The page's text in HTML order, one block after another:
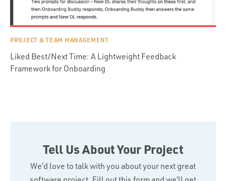
PROJECT & TEAM MANAGEMENT
Liked Best/Next Time: A Lightweight Feedback
Framework for Onboarding
Tell Us About Your Project
We’d love to talk with you about your next great